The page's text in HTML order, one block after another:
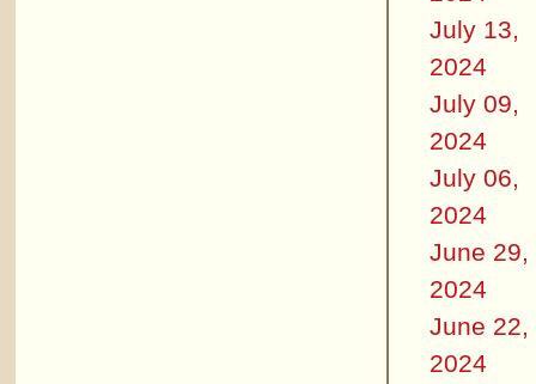
July 13,
2024
July 09,
2024
July 06,
2024
June 29,
2024
June 22,
2024